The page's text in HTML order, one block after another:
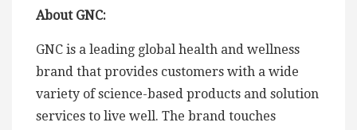
About GNC:
GNC is a leading global health and wellness
brand that provides customers with a wide
variety of science-based products and solution
services to live well. The brand touches